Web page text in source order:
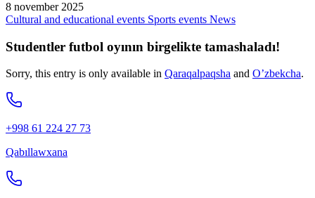
8 november 2025
Cultural and educational events Sports events News
Studentler futbol oyının birgelikte tamashaladı!
Sorry, this entry is only available in Qaraqalpaqsha and O’zbekcha.
+998 61 224 27 73
Qabıllawxana